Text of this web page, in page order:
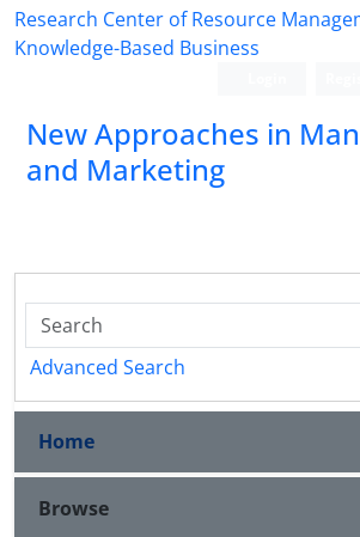
Research Center of Resource
Knowledge-Based Business
New Approaches in
and Marketing
Advanced Search
Home
Browse